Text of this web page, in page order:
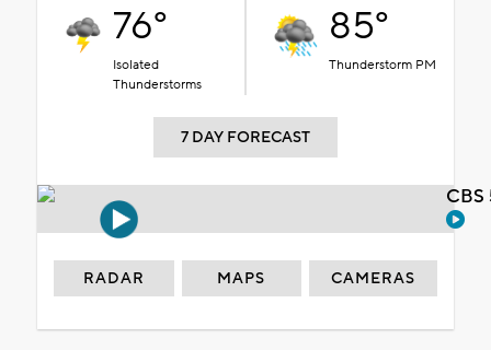
76°
Isolated
Thunderstorms
85°
Thunderstorm PM
7 DAY FORECAST
RADAR MAPS CAMERAS